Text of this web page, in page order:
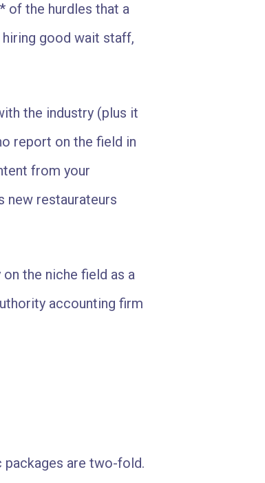
of the hurdles that a
good wait staff,
the industry (plus it
report on the field in
from your
new restaurateurs
the niche field as a
accounting firm
are two-fold.